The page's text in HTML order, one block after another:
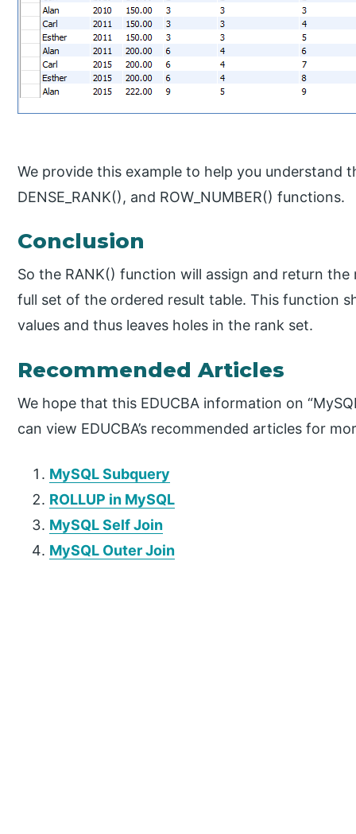
We provide this example to help you understand
DENSE_RANK(), and ROW_NUMBER() functions.
Conclusion
So the RANK() function will assign and return
full set of the ordered result table. This function
values and thus leaves holes in the rank set.
Recommended Articles
We hope that this EDUCBA information on
can view EDUCBA’s recommended articles for
MySQL Subquery
ROLLUP in MySQL
MySQL Self Join
MySQL Outer Join